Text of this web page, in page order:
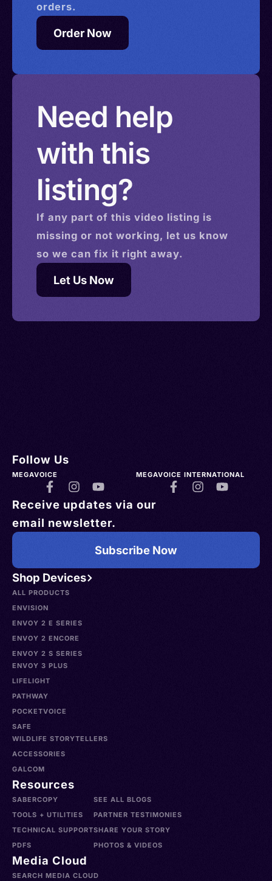
orders.
Order Now
Need help
with this
listing?
If any part of this video listing is
missing or not working, let us know
so we can fix it right away.
Let Us Now
Shop Devices
ALL PRODUCTS
ENVISION
ENVOY 2 E SERIES
ENVOY 2 ENCORE
ENVOY 2 S SERIES
ENVOY 3 PLUS
LIFELIGHT
PATHWAY
POCKETVOICE
SAFE
WILDLIFE STORYTELLERS
ACCESSORIES
GALCOM
Resources
SABERCOPY
TOOLS + UTILITIES
TECHNICAL SUPPORT
PDFS
SEE ALL BLOGS
PARTNER TESTIMONIES
SHARE YOUR STORY
PHOTOS & VIDEOS
Media Cloud
SEARCH MEDIA CLOUD
Follow Us
MEGAVOICE MEGAVOICE INTERNATIONAL
Receive updates via our
email newsletter.
Subscribe Now